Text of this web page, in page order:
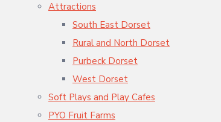
Attractions
South East Dorset
Rural and North Dorset
Purbeck Dorset
West Dorset
Soft Plays and Play Cafes
PYO Fruit Farms